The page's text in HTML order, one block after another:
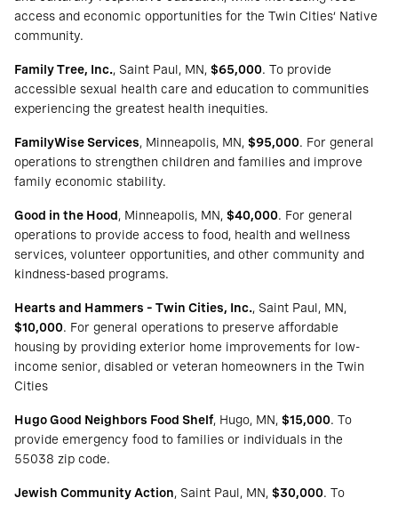
access and economic opportunities for the Twin Cities’ Native
community.
Family Tree, Inc., Saint Paul, MN, $65,000. To provide
accessible sexual health care and education to communities
experiencing the greatest health inequities.
FamilyWise Services, Minneapolis, MN, $95,000. For general
operations to strengthen children and families and improve
family economic stability.
Good in the Hood, Minneapolis, MN, $40,000. For general
operations to provide access to food, health and wellness
services, volunteer opportunities, and other community and
kindness-based programs.
Hearts and Hammers – Twin Cities, Inc., Saint Paul, MN,
$10,000. For general operations to preserve affordable
housing by providing exterior home improvements for low-
income senior, disabled or veteran homeowners in the Twin
Cities
Hugo Good Neighbors Food Shelf, Hugo, MN, $15,000. To
provide emergency food to families or individuals in the
55038 zip code.
Jewish Community Action, Saint Paul, MN, $30,000. To